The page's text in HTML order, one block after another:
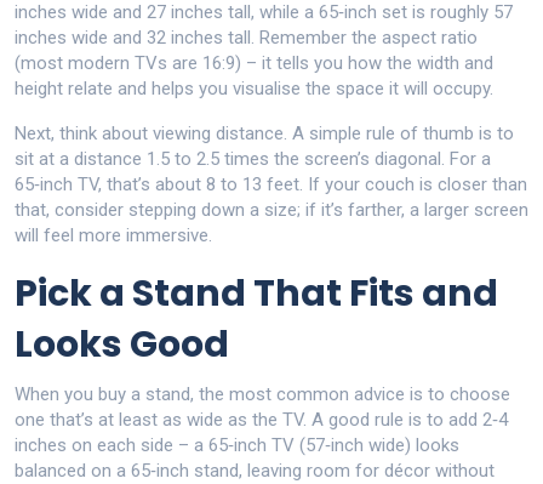
inches wide and 27 inches tall, while a 65‑inch set is roughly 57
inches wide and 32 inches tall. Remember the aspect ratio
(most modern TVs are 16:9) – it tells you how the width and
height relate and helps you visualise the space it will occupy.
Next, think about viewing distance. A simple rule of thumb is to
sit at a distance 1.5 to 2.5 times the screen’s diagonal. For a
65‑inch TV, that’s about 8 to 13 feet. If your couch is closer than
that, consider stepping down a size; if it’s farther, a larger screen
will feel more immersive.
Pick a Stand That Fits and
Looks Good
When you buy a stand, the most common advice is to choose
one that’s at least as wide as the TV. A good rule is to add 2‑4
inches on each side – a 65‑inch TV (57‑inch wide) looks
balanced on a 65‑inch stand, leaving room for décor without